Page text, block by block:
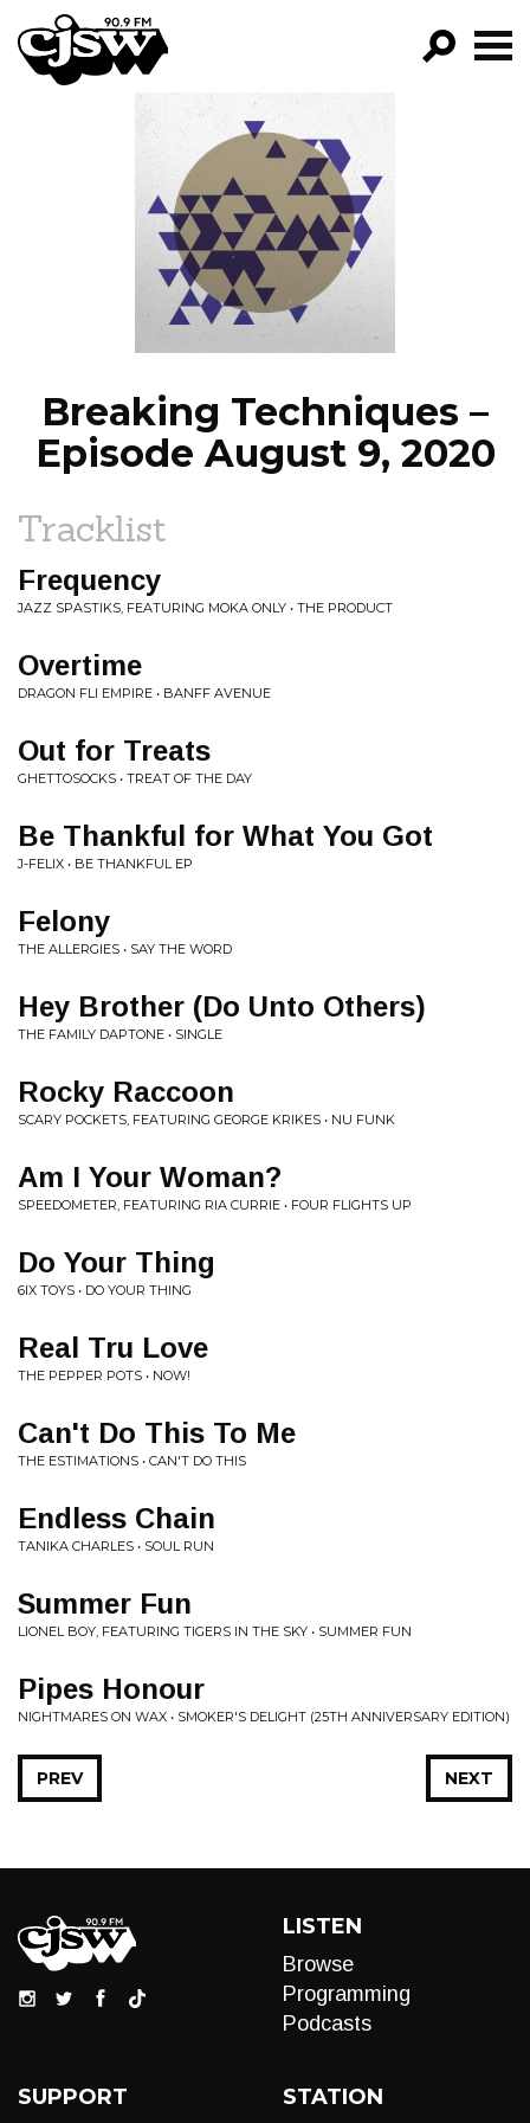
CJSW
PROGRAMS
EPISODES
NEWS
Breaking Techniques –
Episode August 9, 2020
Tracklist
Frequency
JAZZ SPASTIKS, FEATURING MOKA ONLY • THE PRODUCT
Overtime
DRAGON FLI EMPIRE • BANFF AVENUE
Out for Treats
GHETTOSOCKS • TREAT OF THE DAY
Be Thankful for What You Got
J-FELIX • BE THANKFUL EP
Felony
THE ALLERGIES • SAY THE WORD
Hey Brother (Do Unto Others)
THE FAMILY DAPTONE • SINGLE
Rocky Raccoon
SCARY POCKETS, FEATURING GEORGE KRIKES • NU FUNK
Am I Your Woman?
SPEEDOMETER, FEATURING RIA CURRIE • FOUR FLIGHTS UP
Do Your Thing
6IX TOYS • DO YOUR THING
Real Tru Love
THE PEPPER POTS • NOW!
Can't Do This To Me
THE ESTIMATIONS • CAN'T DO THIS
Endless Chain
TANIKA CHARLES • SOUL RUN
Summer Fun
LIONEL BOY, FEATURING TIGERS IN THE SKY • SUMMER FUN
Pipes Honour
NIGHTMARES ON WAX • SMOKER'S DELIGHT (25TH ANNIVERSARY EDITION)
NEXT
PREV
LISTEN
Browse
Programming
Podcasts
SUPPORT STATION